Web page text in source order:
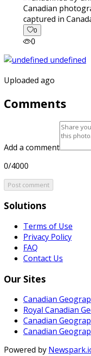
captured in
0
0
Uploaded ago
Comments
Add a comment
0/4000
Post comment
Solutions
Terms of Use
Privacy Policy
FAQ
Contact Us
Our Sites
Canadian
Royal Canadian
Canadian
Canadian
Powered by